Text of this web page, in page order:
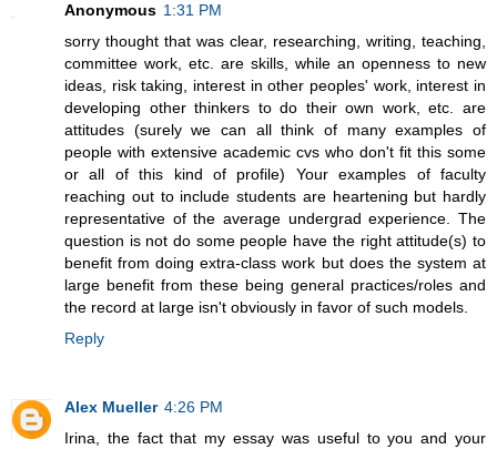
Anonymous 1:31 PM
sorry thought that was clear, researching, writing, teaching,
committee work, etc. are skills, while an openness to new
ideas, risk taking, interest in other peoples' work, interest in
developing other thinkers to do their own work, etc. are
attitudes (surely we can all think of many examples of
people with extensive academic cvs who don't fit this some
or all of this kind of profile) Your examples of faculty
reaching out to include students are heartening but hardly
representative of the average undergrad experience. The
question is not do some people have the right attitude(s) to
benefit from doing extra-class work but does the system at
large benefit from these being general practices/roles and
the record at large isn't obviously in favor of such models.
Reply
Alex Mueller 4:26 PM
Irina, the fact that my essay was useful to you and your